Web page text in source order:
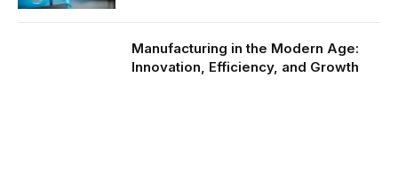
Manufacturing in the Modern Age:
Innovation, Efficiency, and Growth